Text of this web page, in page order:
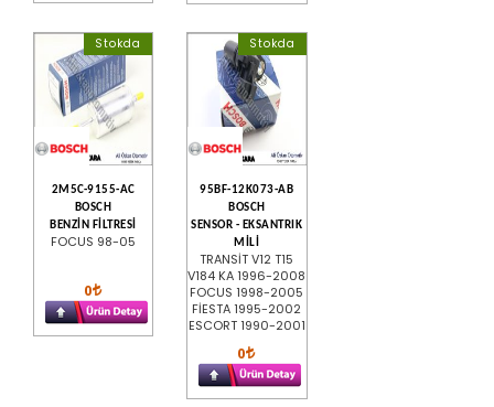
Stokda
2M5C-9155-AC
BOSCH
BENZİN FİLTRESİ
FOCUS 98-05
0
Stokda
95BF-12K073-AB
BOSCH
SENSOR - EKSANTRIK
MİLİ
TRANSİT V12 T15
V184 KA 1996-2008
FOCUS 1998-2005
FİESTA 1995-2002
ESCORT 1990-2001
0